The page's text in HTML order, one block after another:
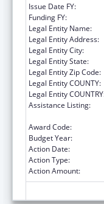
Issue Date FY:
Funding FY:
Legal Entity Name:
Legal Entity Address:
Legal Entity City:
Legal Entity State:
Legal Entity Zip Code:
Legal Entity COUNTY:
Legal Entity
Assistance Listing:
Award Code:
Budget Year:
Action Date:
Action Type:
Action Amount: